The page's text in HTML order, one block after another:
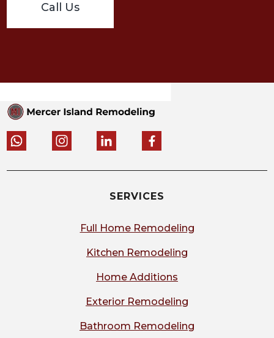
Call Us
SERVICES
Full Home Remodeling
Kitchen Remodeling
Home Additions
Exterior Remodeling
Bathroom Remodeling